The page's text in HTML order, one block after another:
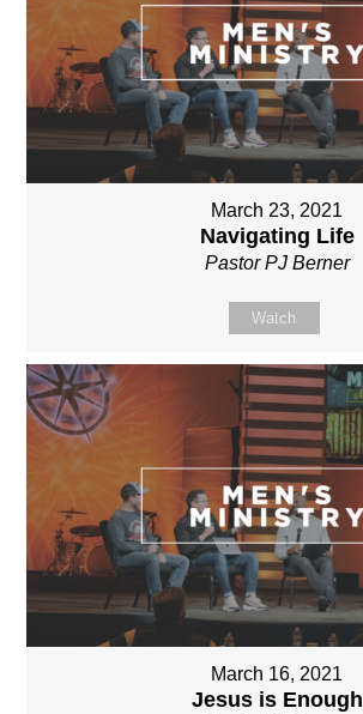
March 23, 2021
Navigating Life
Pastor PJ Berner
Watch
March 16, 2021
Jesus is Enough